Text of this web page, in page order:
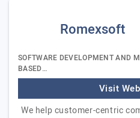
Romexsoft
SOFTWARE DEVELOPMENT AND
BASED…
Visit
We help customer-centric